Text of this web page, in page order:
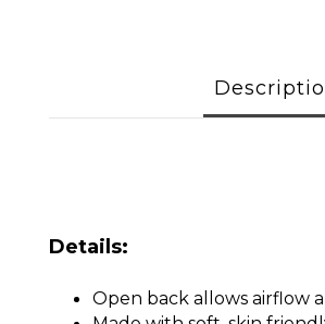
Details:
Open back allows airflow